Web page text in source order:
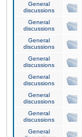
General
discussions
General
discussions
General
discussions
General
discussions
General
discussions
General
discussions
General
discussions
General